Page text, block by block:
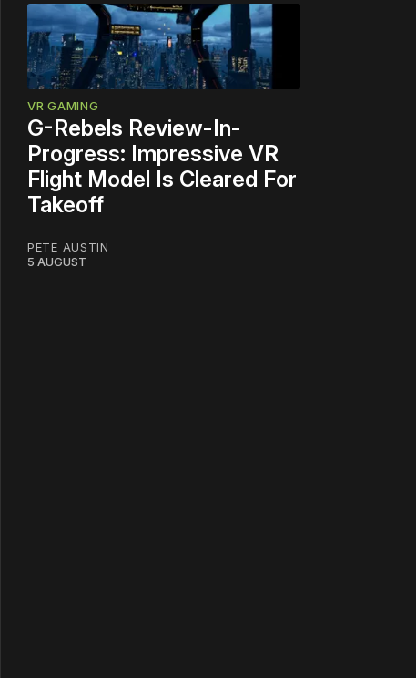
VR GAMING
G-Rebels Review-In-
Progress: Impressive VR
Flight Model Is Cleared For
Takeoff
PETE AUSTIN
5 AUGUST